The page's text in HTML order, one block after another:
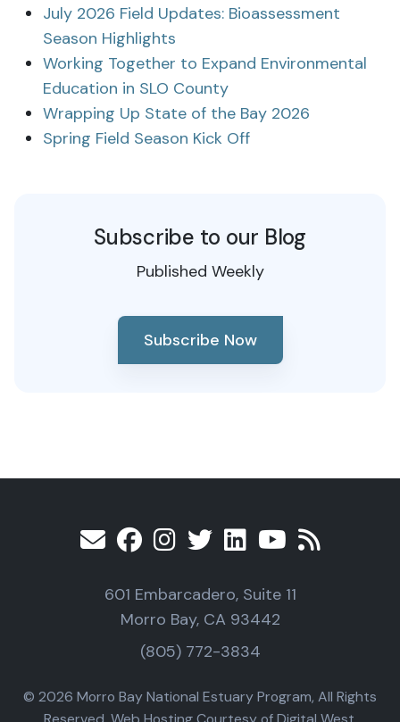
July 2026 Field Updates: Bioassessment
Season Highlights
Working Together to Expand Environmental
Education in SLO County
Wrapping Up State of the Bay 2026
Spring Field Season Kick Off
Subscribe to our Blog
Published Weekly
Subscribe Now
601 Embarcadero, Suite 11
Morro Bay, CA 93442
(805) 772-3834
© 2026 Morro Bay National Estuary Program, All Rights